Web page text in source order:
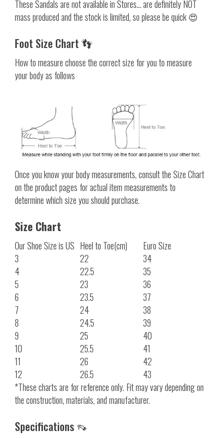
These Sandals are not available in Stores... are definitely NOT
mass produced and the stock is limited, so please be quick 😍
Foot Size Chart 👣
How to measure choose the correct size for you to measure
your body as follows
Once you know your body measurements, consult the Size Chart
on the product pages for actual item measurements to
determine which size you should purchase.
Size Chart
Our Shoe Size is US Heel to Toe(cm)
Euro Size
3
22
34
4
22.5
35
5
23
36
6
23.5
37
7
24
38
8
24.5
39
9
25
40
10
25.5
41
11
26
42
12
26.5
43
*These charts are for reference only. Fit may vary depending on
the construction, materials, and manufacturer.
Specifications 👡